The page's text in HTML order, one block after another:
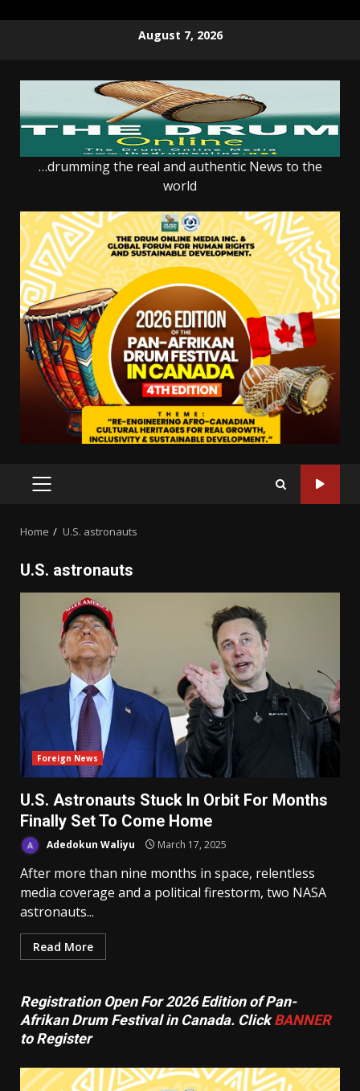
August 7, 2026
…drumming the real and authentic News to the
world
PRIMARY
Home U.S. astronauts
U.S. astronauts
Foreign News
U.S. Astronauts Stuck In Orbit For Months
Finally Set To Come Home
Adedokun Waliyu March 17, 2025
After more than nine months in space, relentless
media coverage and a political firestorm, two NASA
astronauts...
Read More
Registration Open For 2026 Edition of Pan-
Afrikan Drum Festival in Canada. ClickBANNER
to Register